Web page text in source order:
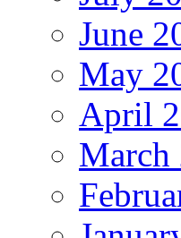
June
May
April
March